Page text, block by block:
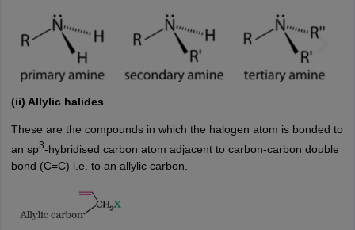
(ii) Allylic halides
These are the compounds in which the halogen atom is bonded to
an sp3-hybridised carbon atom adjacent to carbon-carbon double
bond (C=C) i.e. to an allylic carbon.